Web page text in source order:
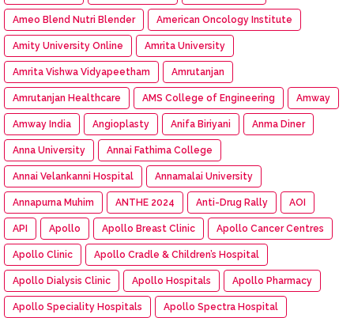
Ameo Blend Nutri Blender American Oncology Institute
Amity University Online Amrita University
Amrita Vishwa Vidyapeetham Amrutanjan
Amrutanjan Healthcare AMS College of Engineering Amway
Amway India Angioplasty Anifa Biriyani Anma Diner
Anna University Annai Fathima College
Annai Velankanni Hospital Annamalai University
Annapurna Muhim ANTHE 2024 Anti-Drug Rally AOI
API Apollo Apollo Breast Clinic Apollo Cancer Centres
Apollo Clinic Apollo Cradle & Children’s Hospital
Apollo Dialysis Clinic Apollo Hospitals Apollo Pharmacy
Apollo Speciality Hospitals Apollo Spectra Hospital